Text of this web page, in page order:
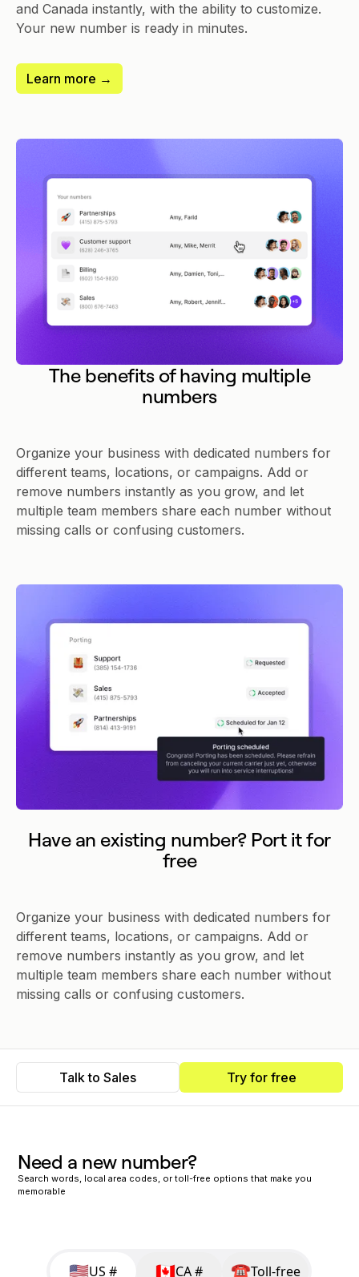
and Canada instantly, with the ability to customize.
Your new number is ready in minutes.
Learn more →
The benefits of having multiple
numbers
Organize your business with dedicated numbers for
different teams, locations, or campaigns. Add or
remove numbers instantly as you grow, and let
multiple team members share each number without
missing calls or confusing customers.
Have an existing number? Port it for
free
Organize your business with dedicated numbers for
different teams, locations, or campaigns. Add or
remove numbers instantly as you grow, and let
multiple team members share each number without
missing calls or confusing customers.
Talk to Sales Try for free
Need a new number?
Search words, local area codes, or toll-free options that make you
memorable